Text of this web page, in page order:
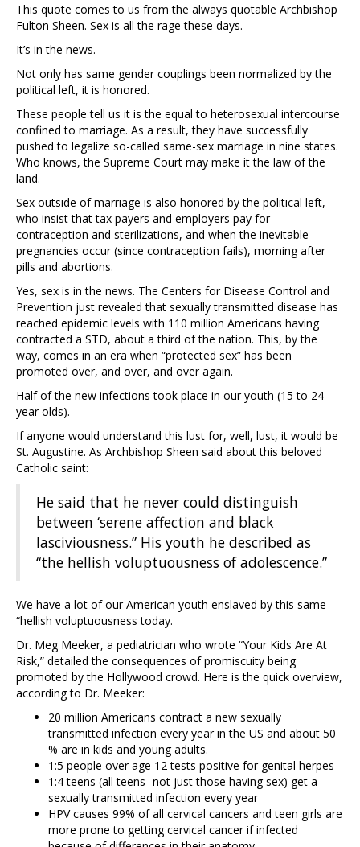
This quote comes to us from the always quotable Archbishop
Fulton Sheen. Sex is all the rage these days.
It’s in the news.
Not only has same gender couplings been normalized by the
political left, it is honored.
These people tell us it is the equal to heterosexual intercourse
confined to marriage. As a result, they have successfully
pushed to legalize so-called same-sex marriage in nine states.
Who knows, the Supreme Court may make it the law of the
land.
Sex outside of marriage is also honored by the political left,
who insist that tax payers and employers pay for
contraception and sterilizations, and when the inevitable
pregnancies occur (since contraception fails), morning after
pills and abortions.
Yes, sex is in the news. The Centers for Disease Control and
Prevention just revealed that sexually transmitted disease has
reached epidemic levels with 110 million Americans having
contracted a STD, about a third of the nation. This, by the
way, comes in an era when “protected sex” has been
promoted over, and over, and over again.
Half of the new infections took place in our youth (15 to 24
year olds).
If anyone would understand this lust for, well, lust, it would be
St. Augustine. As Archbishop Sheen said about this beloved
Catholic saint:
He said that he never could distinguish
between ‘serene affection and black
lasciviousness.” His youth he described as
“the hellish voluptuousness of adolescence.”
We have a lot of our American youth enslaved by this same
“hellish voluptuousness today.
Dr. Meg Meeker, a pediatrician who wrote “Your Kids Are At
Risk,” detailed the consequences of promiscuity being
promoted by the Hollywood crowd. Here is the quick overview,
according to Dr. Meeker:
20 million Americans contract a new sexually
transmitted infection every year in the US and about 50
% are in kids and young adults.
1:5 people over age 12 tests positive for genital herpes
1:4 teens (all teens- not just those having sex) get a
sexually transmitted infection every year
HPV causes 99% of all cervical cancers and teen girls are
more prone to getting cervical cancer if infected